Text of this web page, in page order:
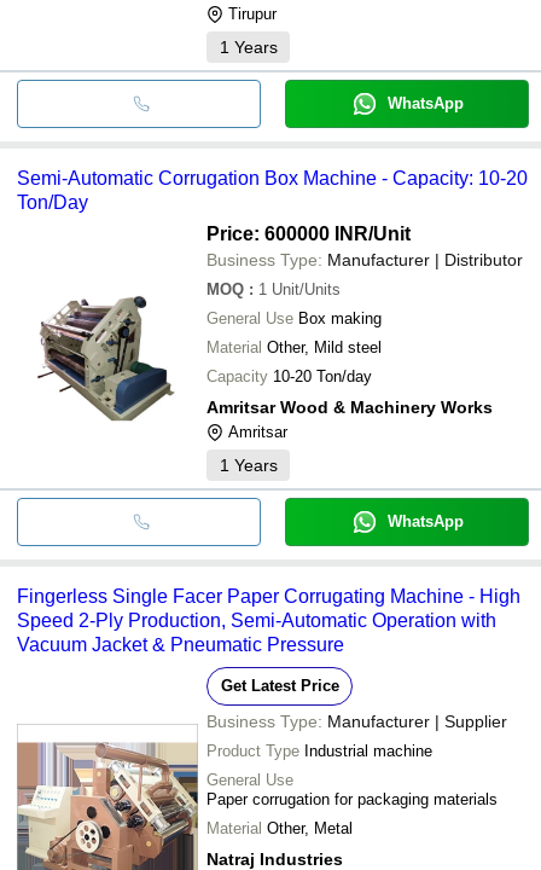
Tirupur
1 Years
WhatsApp
Semi-Automatic Corrugation Box Machine - Capacity: 10-20
Ton/Day
Price: 600000 INR/Unit
Business Type: Manufacturer | Distributor
MOQ : 1 Unit/Units
General Use Box making
Material Other, Mild steel
Capacity 10-20 Ton/day
Amritsar Wood & Machinery Works
Amritsar
1 Years
WhatsApp
Fingerless Single Facer Paper Corrugating Machine - High
Speed 2-Ply Production, Semi-Automatic Operation with
Vacuum Jacket & Pneumatic Pressure
Get Latest Price
Business Type: Manufacturer | Supplier
Product Type Industrial machine
General Use
Paper corrugation for packaging materials
Material Other, Metal
Natraj Industries